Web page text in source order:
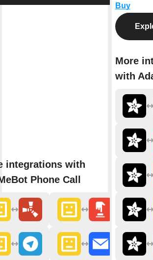
integrations with
Phone Call
Buy
More
with